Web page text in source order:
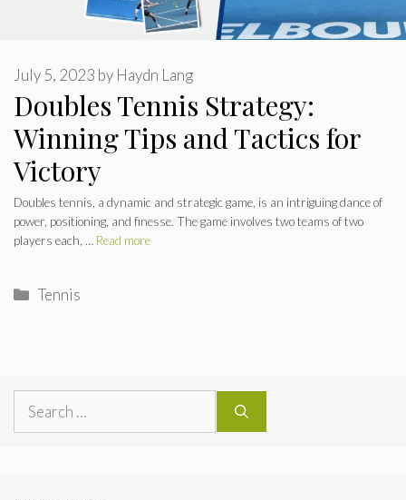
Doubles Tennis Strategy:
Winning Tips and Tactics for
Victory
July 5, 2023 by Haydn Lang
Doubles tennis, a dynamic and strategic game, is an intriguing dance of
power, positioning, and finesse. The game involves two teams of two
players each, … Read more
Categories
Tennis
Search